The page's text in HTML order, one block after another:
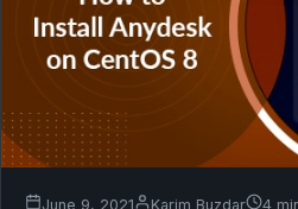
June 9, 2021 Karim Buzdar 4